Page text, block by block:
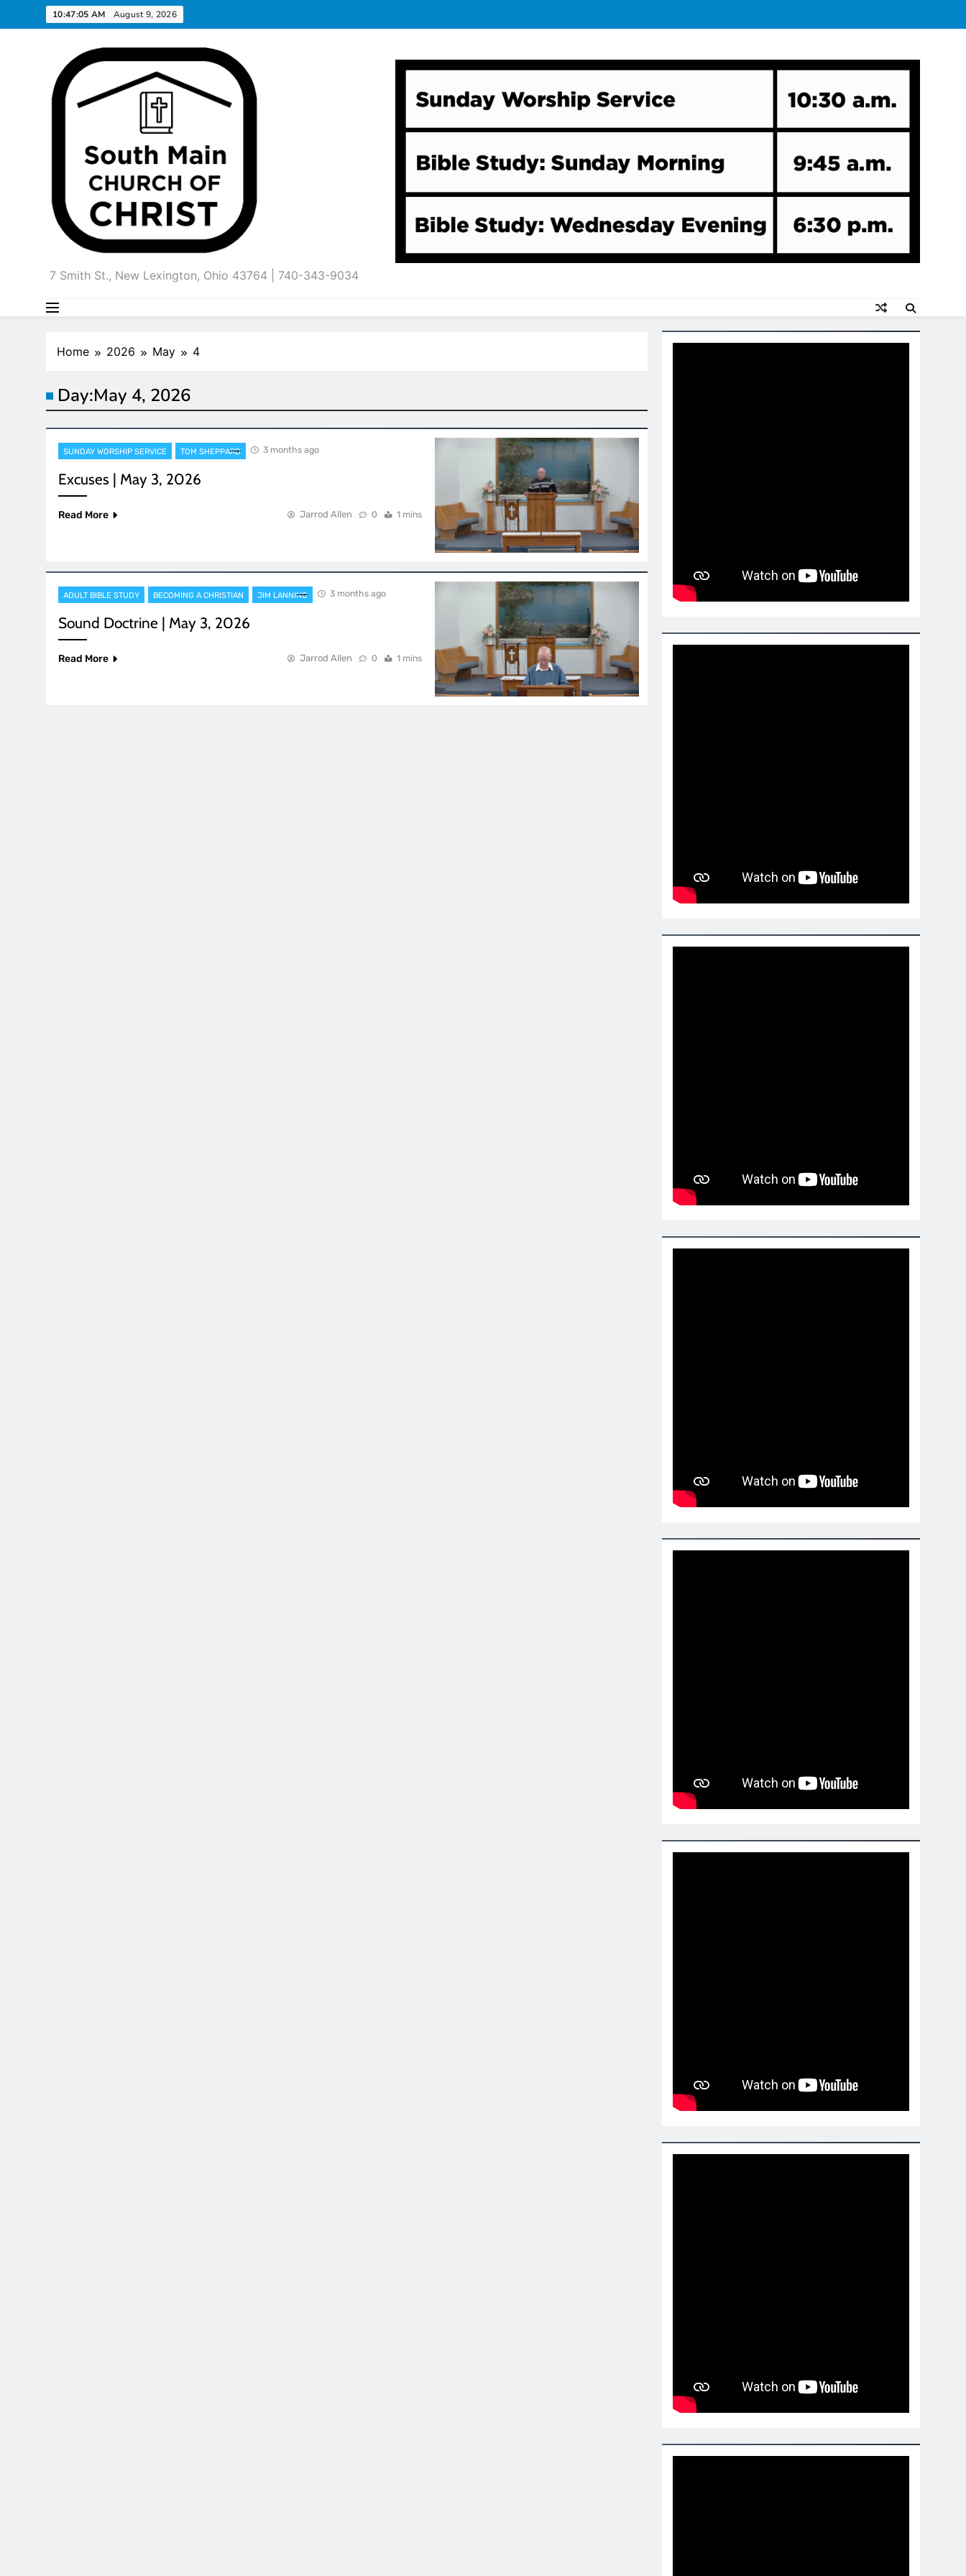
to
10:47:06 AM August 9, 2026
7 Smith St., New Lexington, Ohio 43764 | 740-343-9034
Home 2026 May 4
Day:May 4, 2026
SUNDAY WORSHIP SERVICE TOM SHEPPARD 3 months ago
Excuses | May 3, 2026
Read More Jarrod Allen 0 1 mins
ADULT BIBLE STUDY BECOMING A CHRISTIAN JIM LANNING 3 months ago
Sound Doctrine | May 3, 2026
Read More Jarrod Allen 0 1 mins